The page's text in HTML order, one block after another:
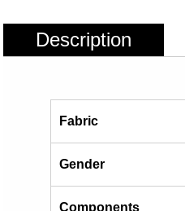
Description
Fabric
Gender
Components